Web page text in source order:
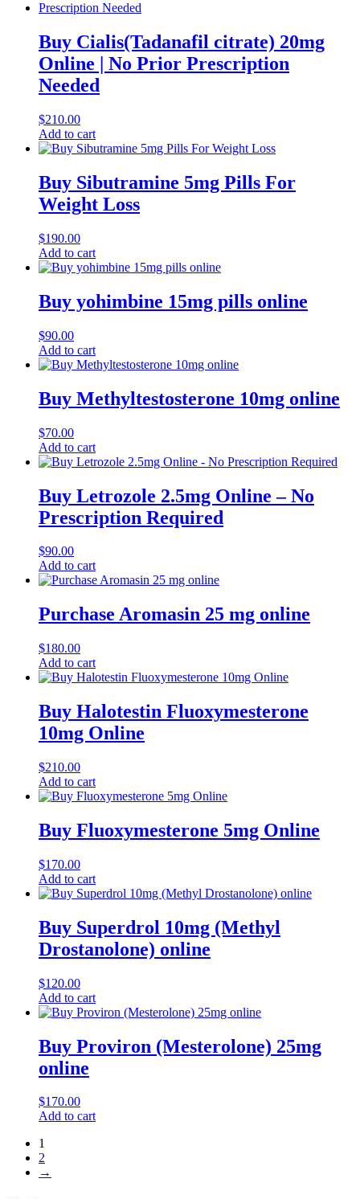
Buy Cialis(Tadanafil citrate) 20mg
Online | No Prior Prescription
Needed
$210.00
Add to cart
Buy Sibutramine 5mg Pills For
Weight Loss
$190.00
Add to cart
Buy yohimbine 15mg pills online
$90.00
Add to cart
Buy Methyltestosterone 10mg online
$70.00
Add to cart
Buy Letrozole 2.5mg Online – No
Prescription Required
$90.00
Add to cart
Purchase Aromasin 25 mg online
$180.00
Add to cart
Buy Halotestin Fluoxymesterone
10mg Online
$210.00
Add to cart
Buy Fluoxymesterone 5mg Online
$170.00
Add to cart
Buy Superdrol 10mg (Methyl
Drostanolone) online
$120.00
Add to cart
Buy Proviron (Mesterolone) 25mg
online
$170.00
Add to cart
1
2
→